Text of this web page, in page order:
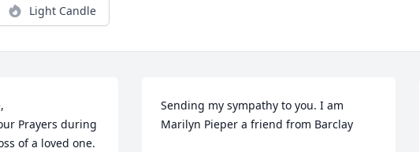
Light Candle
Prayers during
of a loved one.
Sending my sympathy to you. I am
Marilyn Pieper a friend from Barclay